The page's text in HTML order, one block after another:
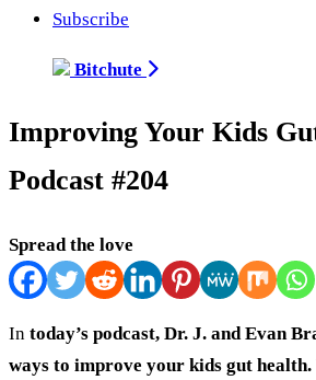
Subscribe
Bitchute
Improving Your Kids
Podcast #204
Spread the love
In today’s podcast, Dr. J. and Evan
ways to improve your kids gut health.